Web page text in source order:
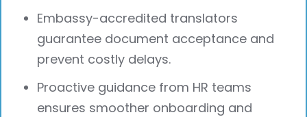
Embassy-accredited translators
guarantee document acceptance and
prevent costly delays.
Proactive guidance from HR teams
ensures smoother onboarding and